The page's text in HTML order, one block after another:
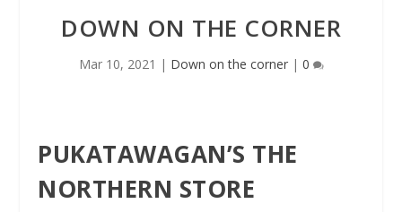
DOWN ON THE CORNER
Mar 10, 2021 | Down on the corner| 0
PUKATAWAGAN’S THE
NORTHERN STORE